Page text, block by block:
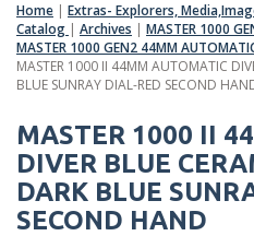
Home | Extras- Explorers,
Catalog | Archives | MASTER 1000
MASTER 1000 GEN2 44MM
MASTER 1000 II 44MM AUTOMATIC
BLUE SUNRAY DIAL-RED SECOND
MASTER 1000 II
DIVER BLUE
DARK BLUE
SECOND HAND